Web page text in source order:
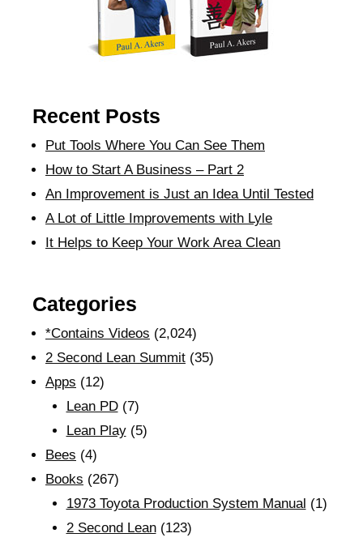
Recent Posts
Put Tools Where You Can See Them
How to Start A Business – Part 2
An Improvement is Just an Idea Until Tested
A Lot of Little Improvements with Lyle
It Helps to Keep Your Work Area Clean
Categories
*Contains Videos (2,024)
2 Second Lean Summit (35)
Apps (12)
Lean PD(7)
Lean Play(5)
Bees (4)
Books (267)
1973 Toyota Production System Manual (1)
2 Second Lean(123)